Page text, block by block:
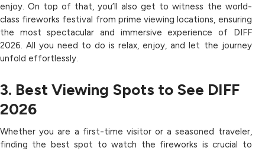
enjoy. On top of that, you’ll also get to witness the world-
class fireworks festival from prime viewing locations, ensuring
the most spectacular and immersive experience of DIFF
2026. All you need to do is relax, enjoy, and let the journey
unfold effortlessly.
3. Best Viewing Spots to See DIFF
2026
Whether you are a first-time visitor or a seasoned traveler,
finding the best spot to watch the fireworks is crucial to